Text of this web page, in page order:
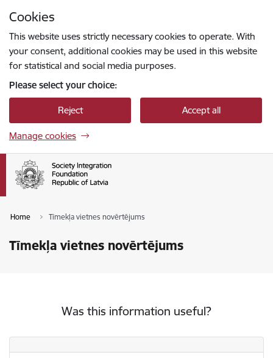
Cookies
This website uses strictly necessary cookies to operate. With
your consent, additional cookies may be used in this website
for statistical and social media purposes.
Please select your choice:
Reject Accept all
Manage cookies
Home Tīmekļa vietnes novērtējums
Tīmekļa vietnes novērtējums
Was this information useful?
Was this information useful?